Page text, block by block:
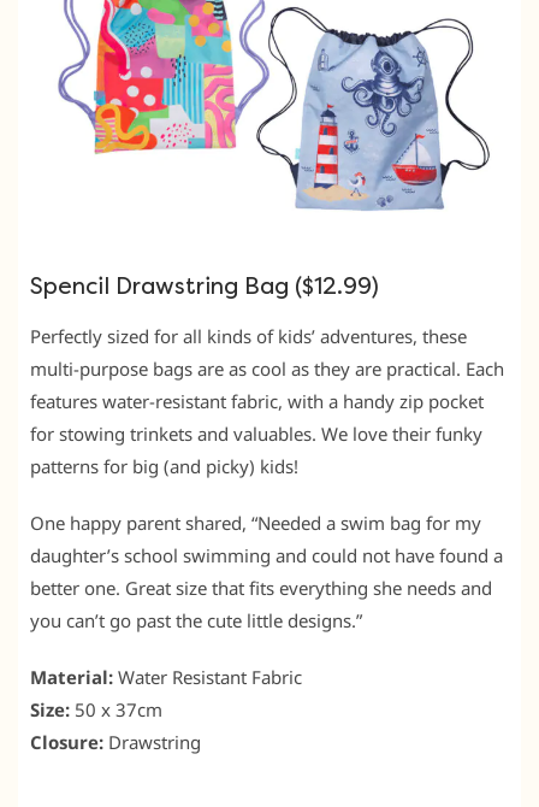
Spencil Drawstring Bag ($12.99)
Perfectly sized for all kinds of kids’ adventures, these
multi-purpose bags are as cool as they are practical. Each
features water-resistant fabric, with a handy zip pocket
for stowing trinkets and valuables. We love their funky
patterns for big (and picky) kids!
One happy parent shared, “Needed a swim bag for my
daughter’s school swimming and could not have found a
better one. Great size that fits everything she needs and
you can’t go past the cute little designs.”
Material: Water Resistant Fabric
Size: 50 x 37cm
Closure: Drawstring